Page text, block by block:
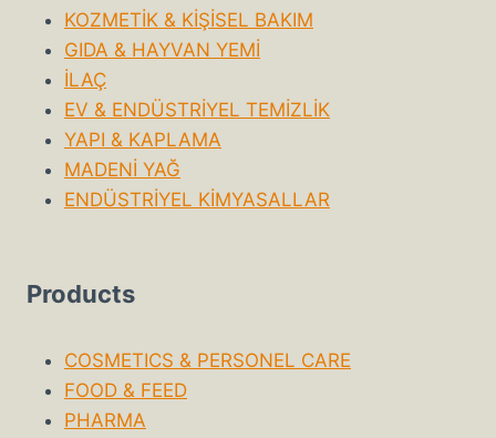
KOZMETİK & KİŞİSEL BAKIM
GIDA & HAYVAN YEMİ
İLAÇ
EV & ENDÜSTRİYEL TEMİZLİK
YAPI & KAPLAMA
MADENİ YAĞ
ENDÜSTRİYEL KİMYASALLAR
Products
COSMETICS & PERSONEL CARE
FOOD & FEED
PHARMA